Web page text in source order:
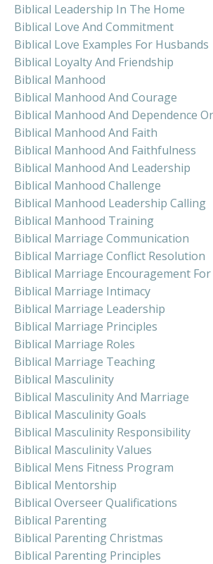
Biblical Leadership In The Home
Biblical Love And Commitment
Biblical Love Examples For Husbands
Biblical Loyalty And Friendship
Biblical Manhood
Biblical Manhood And Courage
Biblical Manhood And Dependence
Biblical Manhood And Faith
Biblical Manhood And Faithfulness
Biblical Manhood And Leadership
Biblical Manhood Challenge
Biblical Manhood Leadership Calling
Biblical Manhood Training
Biblical Marriage Communication
Biblical Marriage Conflict Resolution
Biblical Marriage Encouragement
Biblical Marriage Intimacy
Biblical Marriage Leadership
Biblical Marriage Principles
Biblical Marriage Roles
Biblical Marriage Teaching
Biblical Masculinity
Biblical Masculinity And Marriage
Biblical Masculinity Goals
Biblical Masculinity Responsibility
Biblical Masculinity Values
Biblical Mens Fitness Program
Biblical Mentorship
Biblical Overseer Qualifications
Biblical Parenting
Biblical Parenting Christmas
Biblical Parenting Principles